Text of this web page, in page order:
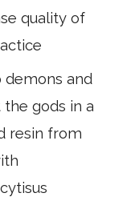
quality of
demons and
gods in a
resin from